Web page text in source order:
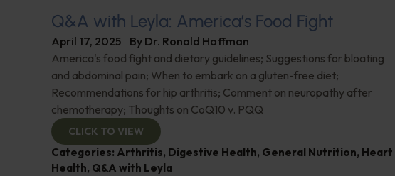
Q&A with Leyla: America’s Food Fight
April 17, 2025 By Dr. Ronald Hoffman
America's food fight and dietary guidelines; Suggestions for bloating
and abdominal pain; When to embark on a gluten-free diet;
Recommendations for hip arthritis; Comment on neuropathy after
chemotherapy; Thoughts on CoQ10 v. PQQ
CLICK TO VIEW
Categories: Arthritis, Digestive Health, General Nutrition, Heart
Health, Q&A with Leyla